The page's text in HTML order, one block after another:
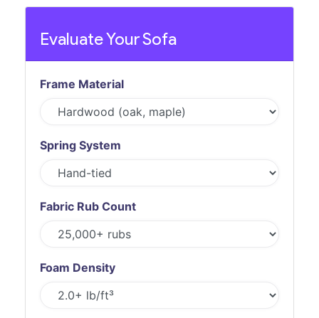
Evaluate Your Sofa
Frame Material
Spring System
Fabric Rub Count
Foam Density